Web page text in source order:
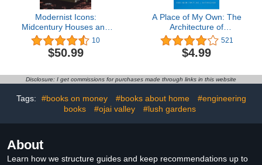
Modernist Icons:
Midcentury Houses and
Interiors
10
$50.99
A Place of My Own: The
Architecture of
Daydreams 521
$4.99
Disclosure: I get commissions for purchases made through links in this website
Tags: #books on money #books about home
#engineering
books
#ojai valley #lush gardens
About
Learn how we structure guides and keep recommendations up to